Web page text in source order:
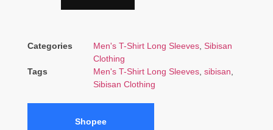
Categories Men's T-Shirt Long Sleeves Sibisan
Clothing
Tags
Men's T-Shirt Long Sleeves sibisan
Sibisan Clothing
Shopee